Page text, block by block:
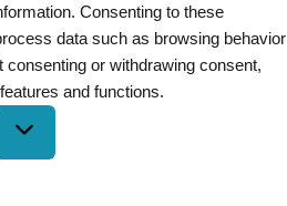
Consenting to these
data such as browsing behavior
or withdrawing consent,
and functions.